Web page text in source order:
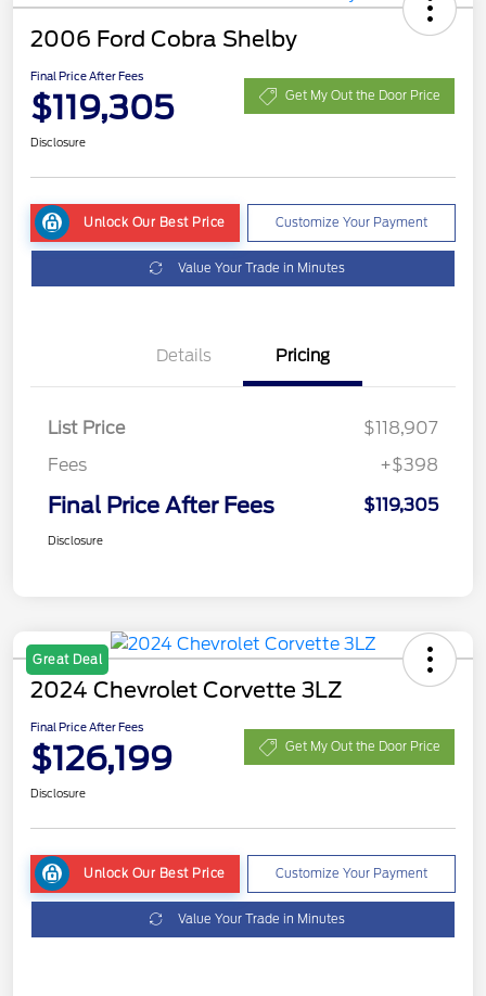
2006 Ford Cobra Shelby
Final Price After Fees
$119,305 Get My Out the Door Price
Disclosure
Unlock Our Best Price Customize Your Payment
Value Your Trade in Minutes
Details Pricing
List Price
$118,907
Fees
+$398
Final Price After Fees $119,305
Disclosure
Great Deal
2024 Chevrolet Corvette 3LZ
Final Price After Fees
$126,199 Get My Out the Door Price
Disclosure
Unlock Our Best Price Customize Your Payment
Value Your Trade in Minutes